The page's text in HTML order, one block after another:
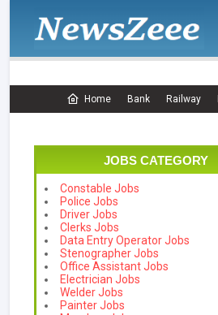
Home Bank Railway
JOBS CATEGORY
Constable Jobs
Police Jobs
Driver Jobs
Clerks Jobs
Data Entry Operator Jobs
Stenographer Jobs
Office Assistant Jobs
Electrician Jobs
Welder Jobs
Painter Jobs